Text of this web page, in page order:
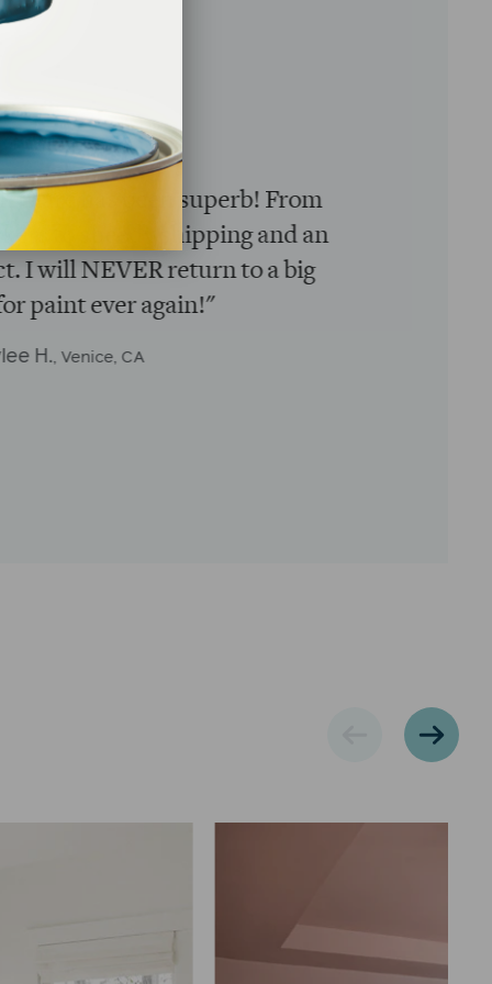
★★★★★
of having the paint delivered
of going to the hardware store.
Woman-owned business.
stickers…GENIUS!!!"
M., Washington, DC